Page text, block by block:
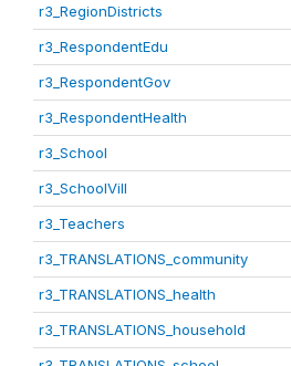
r3_RegionDistricts
r3_RespondentEdu
r3_RespondentGov
r3_RespondentHealth
r3_School
r3_SchoolVill
r3_Teachers
r3_TRANSLATIONS_community
r3_TRANSLATIONS_health
r3_TRANSLATIONS_household